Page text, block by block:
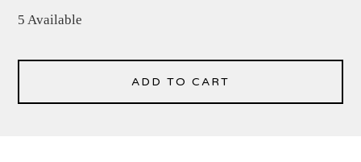
5 Available
ADD TO CART